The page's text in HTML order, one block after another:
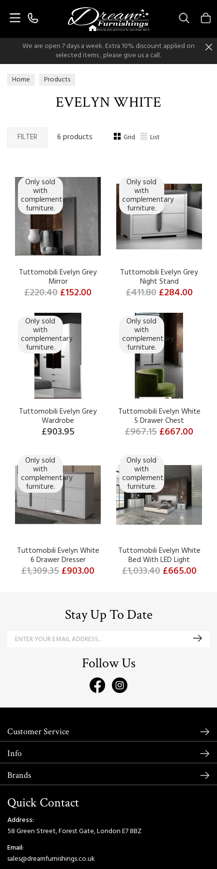
We are open 7 days a week. Extra 10% discount applied on
selected items , please give us a call.
Home Products
EVELYN WHITE
FILTER 6 products Grid List
Only sold
with
complementary
furniture.
Tuttomobili Evelyn Grey
Mirror
£220.40£152.00
Only sold
with
complementary
furniture.
Tuttomobili Evelyn Grey
Night Stand
£411.80 £284.00
Only sold
with
complementary
furniture.
Tuttomobili Evelyn Grey
Wardrobe
£903.95
Only sold
with
complementary
furniture.
Tuttomobili Evelyn White
5 Drawer Chest
£967.15£667.00
Only sold
with
complementary
furniture.
Tuttomobili Evelyn White
6 Drawer Dresser
£1,309.35£903.00
Only sold
with
complementary
furniture.
Tuttomobili Evelyn White
Bed With LED Light
£1,033.40 £665.00
Stay Up To Date
Follow Us
Customer Service
Info
Brands
Quick Contact
Address:
58 Green Street, Forest Gate, London E7 8BZ
Email:
sales@dreamfurnishings.co.uk